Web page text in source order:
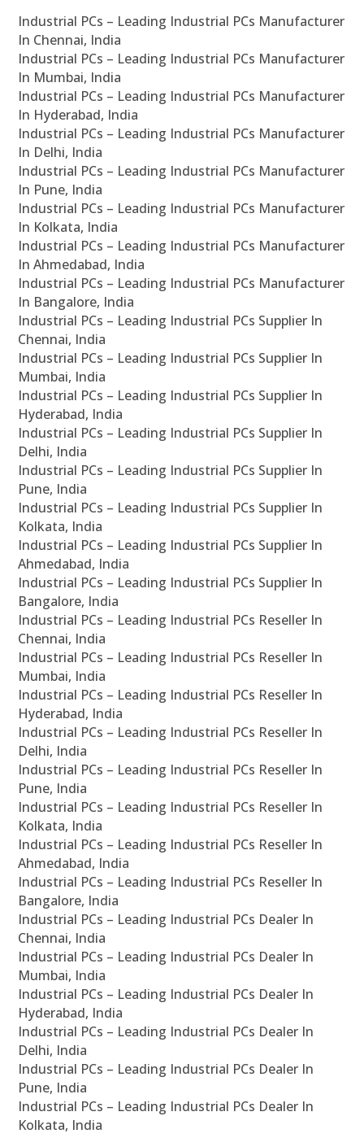
Industrial PCs – Leading Industrial PCs Manufacturer
In Chennai, India
Industrial PCs – Leading Industrial PCs Manufacturer
In Mumbai, India
Industrial PCs – Leading Industrial PCs Manufacturer
In Hyderabad, India
Industrial PCs – Leading Industrial PCs Manufacturer
In Delhi, India
Industrial PCs – Leading Industrial PCs Manufacturer
In Pune, India
Industrial PCs – Leading Industrial PCs Manufacturer
In Kolkata, India
Industrial PCs – Leading Industrial PCs Manufacturer
In Ahmedabad, India
Industrial PCs – Leading Industrial PCs Manufacturer
In Bangalore, India
Industrial PCs – Leading Industrial PCs Supplier In
Chennai, India
Industrial PCs – Leading Industrial PCs Supplier In
Mumbai, India
Industrial PCs – Leading Industrial PCs Supplier In
Hyderabad, India
Industrial PCs – Leading Industrial PCs Supplier In
Delhi, India
Industrial PCs – Leading Industrial PCs Supplier In
Pune, India
Industrial PCs – Leading Industrial PCs Supplier In
Kolkata, India
Industrial PCs – Leading Industrial PCs Supplier In
Ahmedabad, India
Industrial PCs – Leading Industrial PCs Supplier In
Bangalore, India
Industrial PCs – Leading Industrial PCs Reseller In
Chennai, India
Industrial PCs – Leading Industrial PCs Reseller In
Mumbai, India
Industrial PCs – Leading Industrial PCs Reseller In
Hyderabad, India
Industrial PCs – Leading Industrial PCs Reseller In
Delhi, India
Industrial PCs – Leading Industrial PCs Reseller In
Pune, India
Industrial PCs – Leading Industrial PCs Reseller In
Kolkata, India
Industrial PCs – Leading Industrial PCs Reseller In
Ahmedabad, India
Industrial PCs – Leading Industrial PCs Reseller In
Bangalore, India
Industrial PCs – Leading Industrial PCs Dealer In
Chennai, India
Industrial PCs – Leading Industrial PCs Dealer In
Mumbai, India
Industrial PCs – Leading Industrial PCs Dealer In
Hyderabad, India
Industrial PCs – Leading Industrial PCs Dealer In
Delhi, India
Industrial PCs – Leading Industrial PCs Dealer In
Pune, India
Industrial PCs – Leading Industrial PCs Dealer In
Kolkata, India